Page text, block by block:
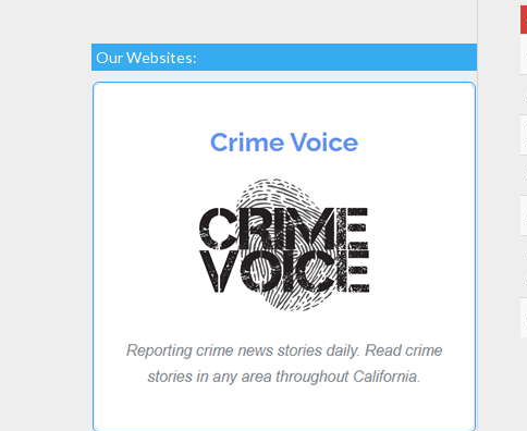
Our Websites: